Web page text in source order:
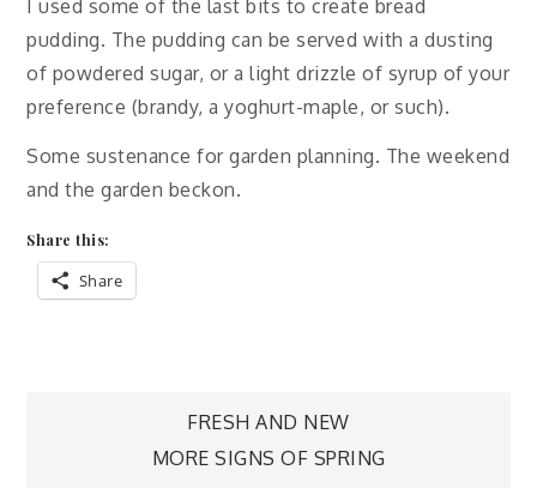
I used some of the last bits to create bread
pudding. The pudding can be served with a dusting
of powdered sugar, or a light drizzle of syrup of your
preference (brandy, a yoghurt-maple, or such).
Some sustenance for garden planning. The weekend
and the garden beckon.
Share this:
Share
Post
FRESH AND NEW
MORE SIGNS OF SPRING